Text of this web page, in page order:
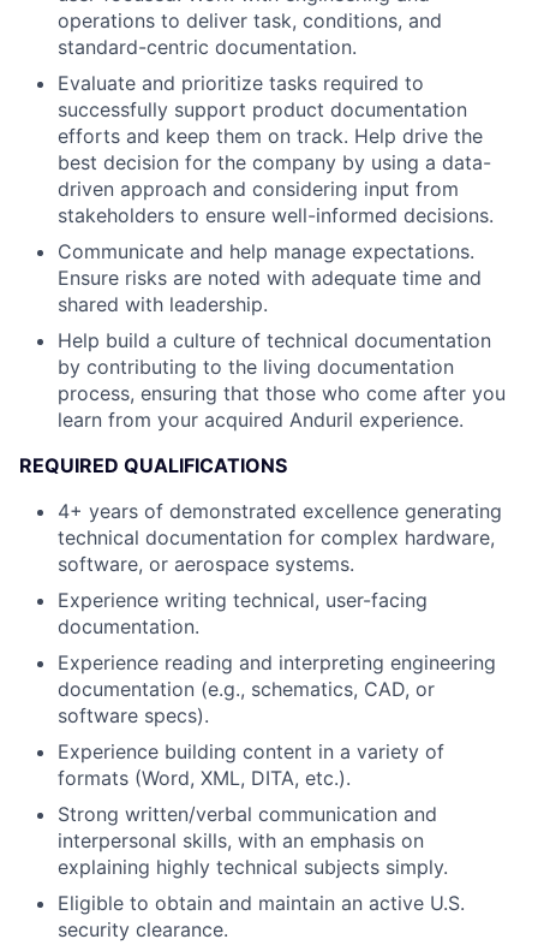
operations to deliver task, conditions, and
standard-centric documentation.
Evaluate and prioritize tasks required to
successfully support product documentation
efforts and keep them on track. Help drive the
best decision for the company by using a data-
driven approach and considering input from
stakeholders to ensure well-informed decisions.
Communicate and help manage expectations.
Ensure risks are noted with adequate time and
shared with leadership.
Help build a culture of technical documentation
by contributing to the living documentation
process, ensuring that those who come after you
learn from your acquired Anduril experience.
REQUIRED QUALIFICATIONS
4+ years of demonstrated excellence generating
technical documentation for complex hardware,
software, or aerospace systems.
Experience writing technical, user-facing
documentation.
Experience reading and interpreting engineering
documentation (e.g., schematics, CAD, or
software specs).
Experience building content in a variety of
formats (Word, XML, DITA, etc.).
Strong written/verbal communication and
interpersonal skills, with an emphasis on
explaining highly technical subjects simply.
Eligible to obtain and maintain an active U.S.
security clearance.